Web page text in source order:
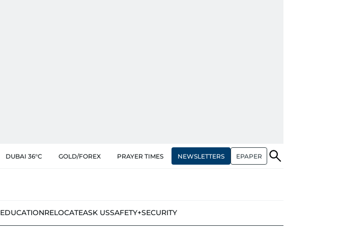
DUBAI 36°C GOLD/FOREX PRAYER TIMES NEWSLETTERS EPAPER
EDUCATIONRELOCATEASK USSAFETY+SECURITY